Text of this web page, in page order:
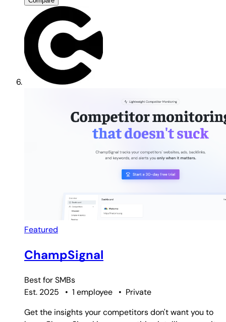
Featured
ChampSignal
Best forSMBs
Est. 2025
• 1 employee • Private
Get the insights your competitors don't want you to